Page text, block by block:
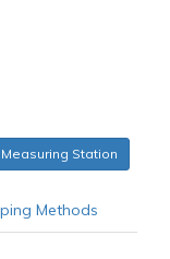
Station
Methods